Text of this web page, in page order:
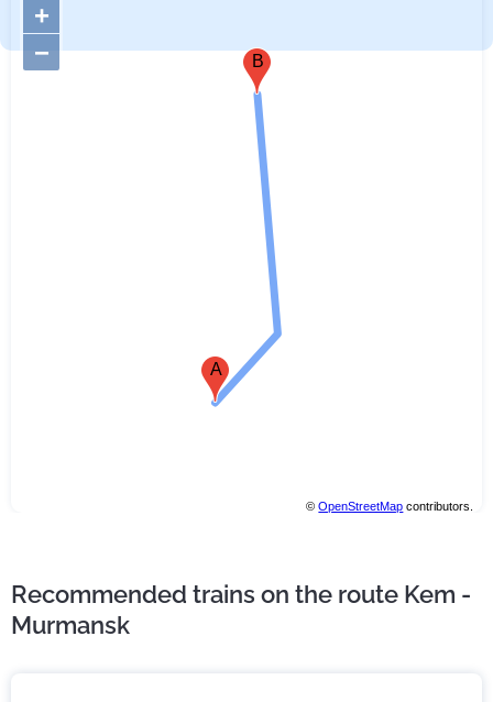
B
A
+
−
©OpenStreetMap contributors.
Recommended trains on the route Kem -
Murmansk